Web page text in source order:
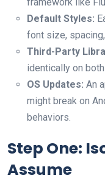
Default Styles:
font size,
Third-Party
identically on
OS Updates: An
might break on
behaviors.
Step One:
Assume